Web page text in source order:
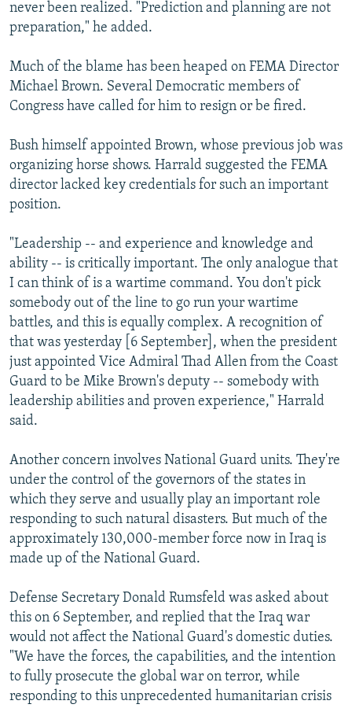
never been realized. "Prediction and planning are not
preparation," he added.
Much of the blame has been heaped on FEMA Director
Michael Brown. Several Democratic members of
Congress have called for him to resign or be fired.
Bush himself appointed Brown, whose previous job was
organizing horse shows. Harrald suggested the FEMA
director lacked key credentials for such an important
position.
"Leadership -- and experience and knowledge and
ability -- is critically important. The only analogue that
I can think of is a wartime command. You don't pick
somebody out of the line to go run your wartime
battles, and this is equally complex. A recognition of
that was yesterday [6 September], when the president
just appointed Vice Admiral Thad Allen from the Coast
Guard to be Mike Brown's deputy -- somebody with
leadership abilities and proven experience," Harrald
said.
Another concern involves National Guard units. They're
under the control of the governors of the states in
which they serve and usually play an important role
responding to such natural disasters. But much of the
approximately 130,000-member force now in Iraq is
made up of the National Guard.
Defense Secretary Donald Rumsfeld was asked about
this on 6 September, and replied that the Iraq war
would not affect the National Guard's domestic duties.
"We have the forces, the capabilities, and the intention
to fully prosecute the global war on terror, while
responding to this unprecedented humanitarian crisis